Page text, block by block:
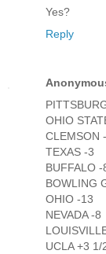
Yes?
Reply
OHIO
CLEMSON
TEXAS -3
BUFFALO -
BOWLING
OHIO -13
NEVADA -8
UCLA +3 1/